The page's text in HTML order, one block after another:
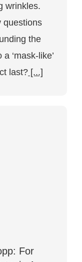
wrinkles.
questions
the
‘mask-like’
last? [...]
For